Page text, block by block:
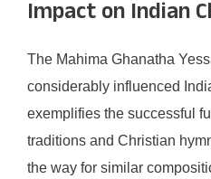
Impact on Indian
The Mahima Ghanatha
considerably influenced
exemplifies the successful
traditions and Christian
the way for similar